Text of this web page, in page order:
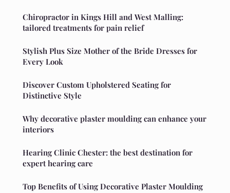
Chiropractor in Kings Hill and West Malling:
tailored treatments for pain relief
Stylish Plus Size Mother of the Bride Dresses for
Every Look
Discover Custom Upholstered Seating for
Distinctive Style
Why decorative plaster moulding can enhance your
interiors
Hearing Clinic Chester: the best destination for
expert hearing care
Top Benefits of Using Decorative Plaster Moulding